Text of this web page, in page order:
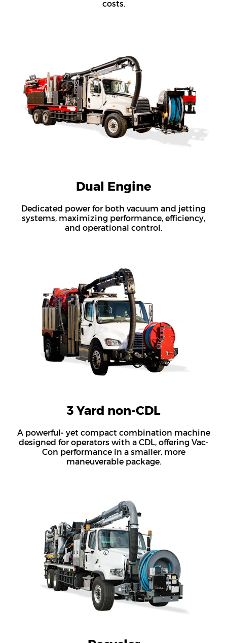
costs.
Dual Engine
Dedicated power for both vacuum and jetting
systems, maximizing performance, efficiency,
and operational control.
3 Yard non-CDL
A powerful- yet compact combination machine
designed for operators with a CDL, offering Vac-
Con performance in a smaller, more
maneuverable package.